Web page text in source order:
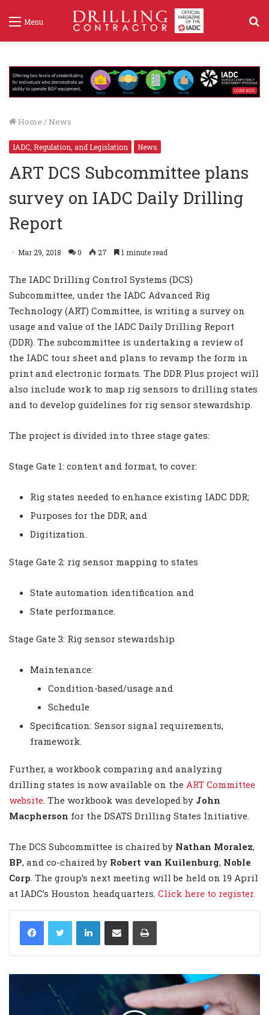
Menu
Home / News
IADC, Regulation, and Legislation News
ART DCS Subcommittee plans
survey on IADC Daily Drilling
Report
Mar 29, 2018 0 27 1 minute read
The IADC Drilling Control Systems (DCS)
Subcommittee, under the IADC Advanced Rig
Technology (ART) Committee, is writing a survey on
usage and value of the IADC Daily Drilling Report
(DDR). The subcommittee is undertaking a review of
the IADC tour sheet and plans to revamp the form in
print and electronic formats. The DDR Plus project will
also include work to map rig sensors to drilling states
and to develop guidelines for rig sensor stewardship.
The project is divided into three stage gates:
Stage Gate 1: content and format, to cover:
Rig states needed to enhance existing IADC DDR;
Purposes for the DDR; and
Digitization.
Stage Gate 2: rig sensor mapping to states
State automation identification and
State performance.
Stage Gate 3: Rig sensor stewardship
Maintenance:
Condition-based/usage and
Schedule
Specification: Sensor signal requirements,
framework.
Further, a workbook comparing and analyzing
drilling states is now available on the ART Committee
website . The workbook was developed by John
Macpherson for the DSATS Drilling States Initiative.
The DCS Subcommittee is chaired by Nathan Moralez,
BP, and co-chaired by Robert van Kuilenburg, Noble
Corp . The group’s next meeting will be held on 19 April
at IADC’s Houston headquarters. Click here to register.
LinkedIn